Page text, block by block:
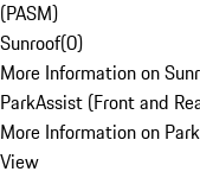
(PASM)
Sunroof(0)
More Information on
ParkAssist (Front and
More Information on
View